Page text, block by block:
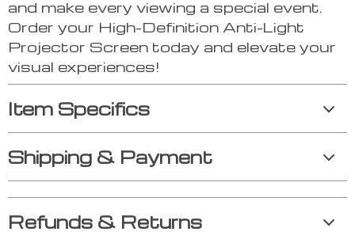
and make every viewing a special event.
Order your High-Definition Anti-Light
Projector Screen today and elevate your
visual experiences!
Item Specifics
Shipping & Payment
Refunds & Returns